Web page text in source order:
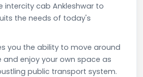
intercity cab Ankleshwar to
the needs of today's
you the ability to move around
enjoy your own space as
public transport system.